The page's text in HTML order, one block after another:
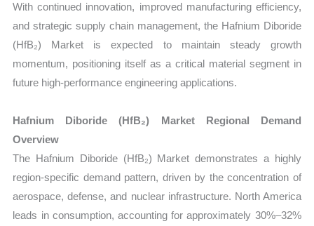
With continued innovation, improved manufacturing efficiency,
and strategic supply chain management, the Hafnium Diboride
(HfB₂) Market is expected to maintain steady growth
momentum, positioning itself as a critical material segment in
future high-performance engineering applications.
Hafnium Diboride (HfB₂) Market Regional Demand
Overview
The Hafnium Diboride (HfB₂) Market demonstrates a highly
region-specific demand pattern, driven by the concentration of
aerospace, defense, and nuclear infrastructure. North America
leads in consumption, accounting for approximately 30%–32%